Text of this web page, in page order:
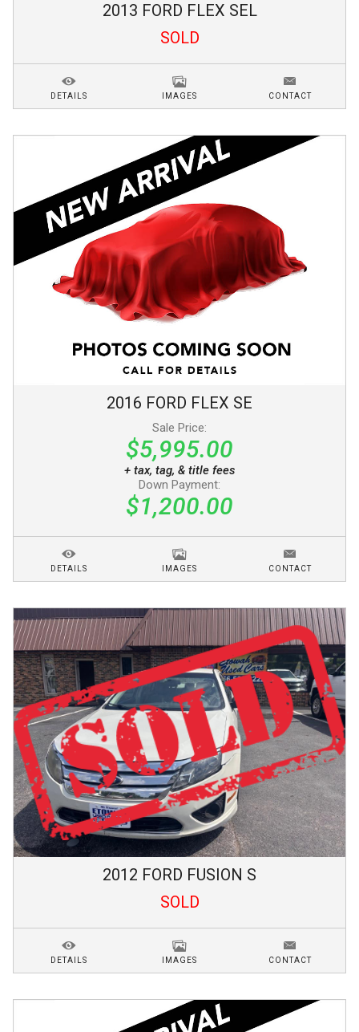
2013 FORD FLEX SEL
SOLD
DETAILS IMAGES CONTACT
2016 FORD FLEX SE
Sale Price:
$5,995.00
+ tax, tag, & title fees
Down Payment:
$1,200.00
DETAILS IMAGES CONTACT
2012 FORD FUSION S
SOLD
DETAILS IMAGES CONTACT